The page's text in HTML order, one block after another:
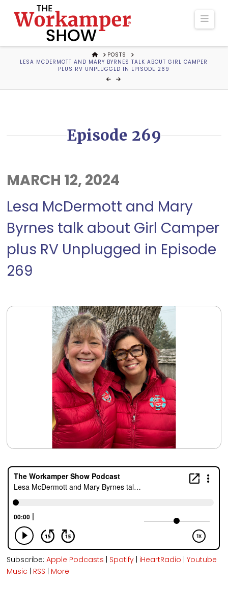
The
Workamper
Show
HOMEPOSTS
LESA MCDERMOTT AND MARY BYRNES TALK ABOUT GIRL CAMPER
PLUS RV UNPLUGGED IN EPISODE 269
Episode 269
MARCH 12, 2024
Lesa McDermott and Mary
Byrnes talk about Girl Camper
plus RV Unplugged in Episode
269
Subscribe:Apple Podcasts | Spotify | iHeartRadio |Youtube
Music | RSS | More